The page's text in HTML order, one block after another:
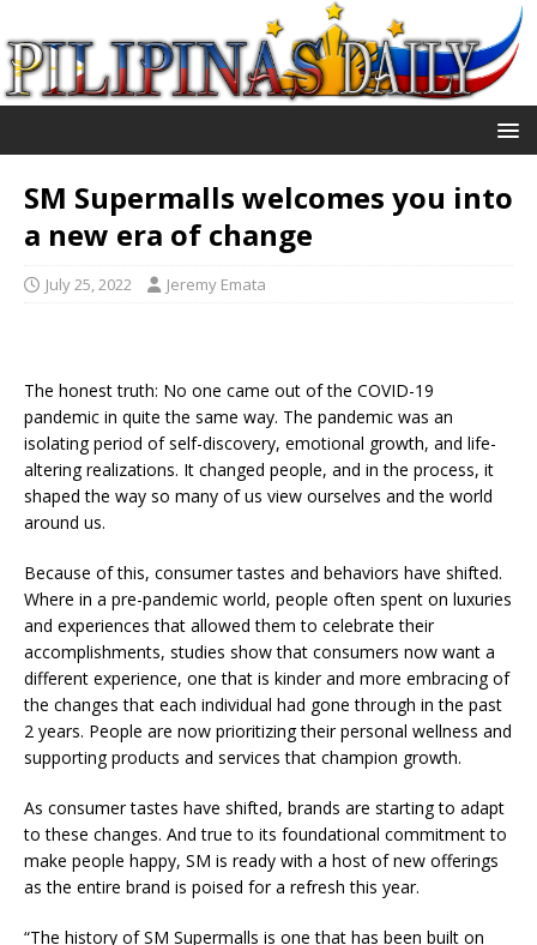
SM Supermalls welcomes you into
a new era of change
July 25, 2022 Jeremy Emata
The honest truth: No one came out of the COVID-19
pandemic in quite the same way. The pandemic was an
isolating period of self-discovery, emotional growth, and life-
altering realizations. It changed people, and in the process, it
shaped the way so many of us view ourselves and the world
around us.
Because of this, consumer tastes and behaviors have shifted.
Where in a pre-pandemic world, people often spent on luxuries
and experiences that allowed them to celebrate their
accomplishments, studies show that consumers now want a
different experience, one that is kinder and more embracing of
the changes that each individual had gone through in the past
2 years. People are now prioritizing their personal wellness and
supporting products and services that champion growth.
As consumer tastes have shifted, brands are starting to adapt
to these changes. And true to its foundational commitment to
make people happy, SM is ready with a host of new offerings
as the entire brand is poised for a refresh this year.
“The history of SM Supermalls is one that has been built on